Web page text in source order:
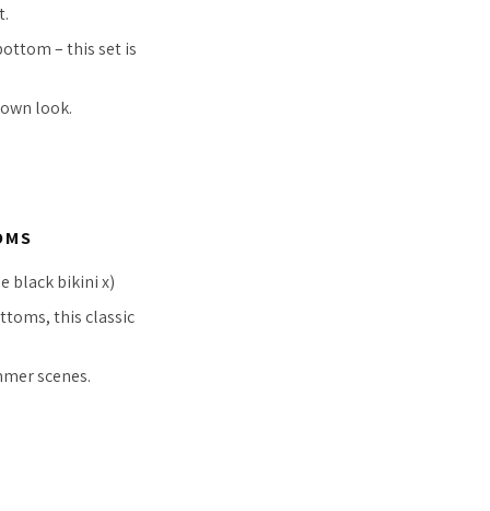
– this set is
look.
black bikini x)
this classic
scenes.